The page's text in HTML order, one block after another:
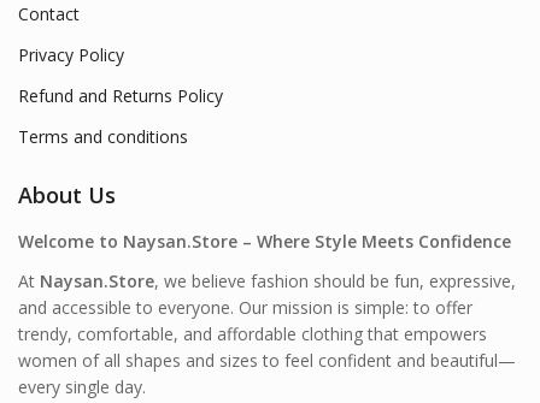
Contact
Privacy Policy
Refund and Returns Policy
Terms and conditions
About Us
Welcome to Naysan.Store – Where Style Meets Confidence
At Naysan.Store, we believe fashion should be fun, expressive,
and accessible to everyone. Our mission is simple: to offer
trendy, comfortable, and affordable clothing that empowers
women of all shapes and sizes to feel confident and beautiful—
every single day.